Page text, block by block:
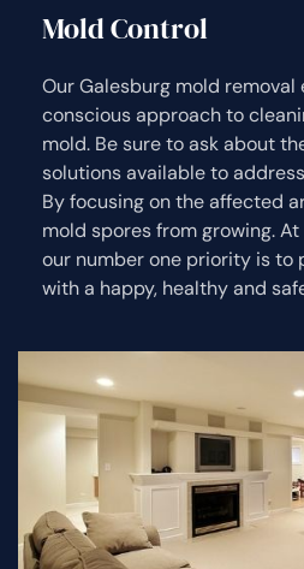
Mold Control
Our Galesburg mold
conscious approach to
mold. Be sure to ask about
solutions available to
By focusing on the affected
mold spores from growing.
our number one priority is to
with a happy, healthy and